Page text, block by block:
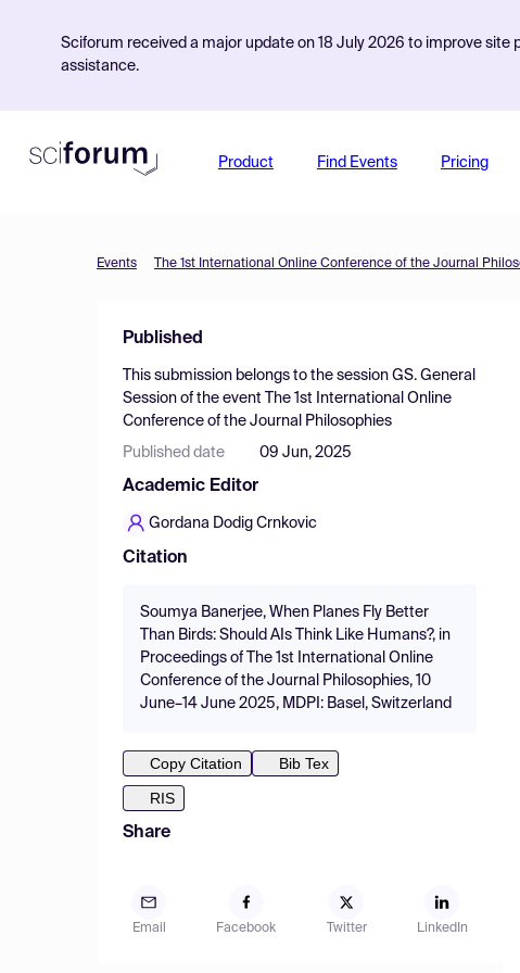
Sciforum received a major update on 18 July 2026 to improve
assistance.
Product Find Events Pricing
Events The 1st International Online Conference of the Journal
Published
This submission belongs to the session GS. General
Session of the event
The 1st International Online
Conference of the Journal Philosophies
Published date 09 Jun, 2025
Academic Editor
Gordana Dodig Crnkovic
Citation
Soumya Banerjee, When Planes Fly Better
Than Birds: Should AIs Think Like Humans?, in
Proceedings of The 1st International Online
Conference of the Journal Philosophies, 10
June–14 June 2025, MDPI: Basel, Switzerland
Copy Citation
Bib Tex
RIS
Share
Email Facebook Twitter LinkedIn